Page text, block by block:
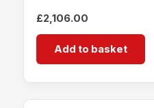
£2,106.00
Add to basket